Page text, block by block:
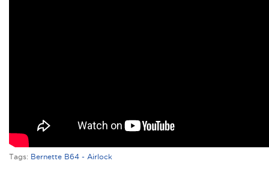
Tags: Bernette B64 - Airlock